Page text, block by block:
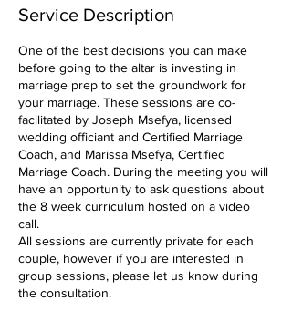
Service Description
One of the best decisions you can make
before going to the altar is investing in
marriage prep to set the groundwork for
your marriage. These sessions are co-
facilitated by Joseph Msefya, licensed
wedding officiant and Certified Marriage
Coach, and Marissa Msefya, Certified
Marriage Coach. During the meeting you will
have an opportunity to ask questions about
the 8 week curriculum hosted on a video
call.
All sessions are currently private for each
couple, however if you are interested in
group sessions, please let us know during
the consultation.